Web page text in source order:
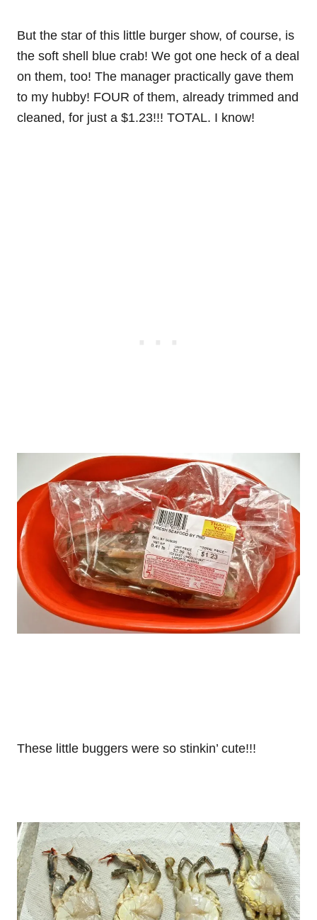
But the star of this little burger show, of course, is
the soft shell blue crab! We got one heck of a deal
on them, too! The manager practically gave them
to my hubby! FOUR of them, already trimmed and
cleaned, for just a $1.23!!! TOTAL. I know!
These little buggers were so stinkin’ cute!!!